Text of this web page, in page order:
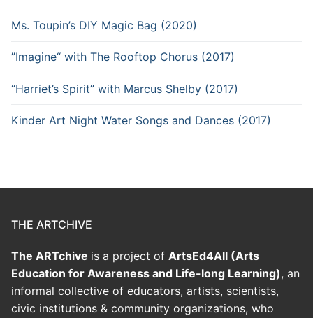
Ms. Toupin’s DIY Magic Bag (2020)
”Imagine“ with The Rooftop Chorus (2017)
“Harriet’s Spirit” with Marcus Shelby (2017)
Kinder Art Night Water Songs and Dances (2017)
THE ARTCHIVE
The ARTchive is a project of ArtsEd4All (Arts
Education for Awareness and Life-long Learning), an
informal collective of educators, artists, scientists,
civic institutions & community organizations, who